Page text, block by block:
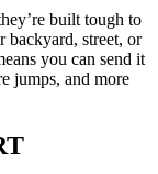
built tough to
backyard, street, or
you can send it
jumps, and more